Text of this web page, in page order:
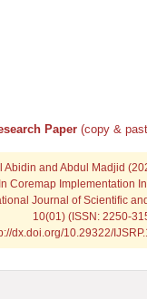
Paper (copy &
Abidin and Abdul Madjid
Coremap Implementation
Journal of Scientific
10(01) (ISSN: 2250-
dx.doi.org/10.29322/